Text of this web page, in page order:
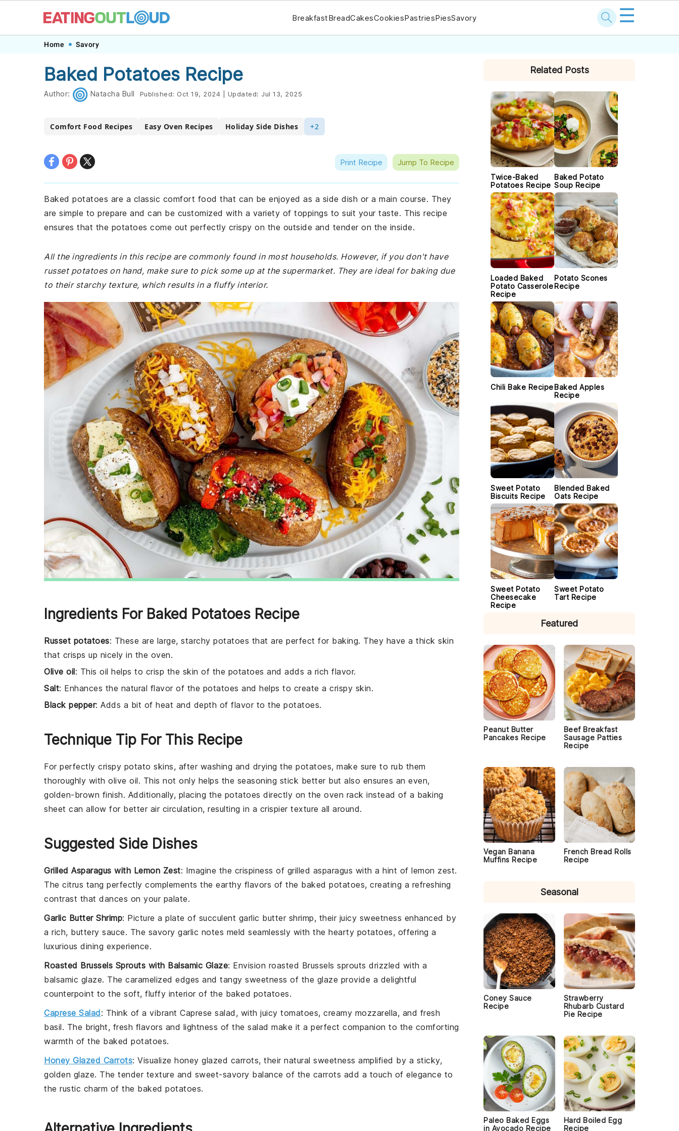
navigation
content
BreakfastBreadCakesCookiesPastriesPiesSavory ☰
Home Savory
Baked Potatoes Recipe
Author: Natacha Bull Published: Oct 19, 2024 Updated: Jul 13, 2025
Comfort Food Recipes Easy Oven Recipes Holiday Side Dishes +2
Print Recipe Jump To Recipe
Baked potatoes are a classic comfort food that can be enjoyed as a side dish or a main course. They
are simple to prepare and can be customized with a variety of toppings to suit your taste. This recipe
ensures that the potatoes come out perfectly crispy on the outside and tender on the inside.
All the ingredients in this recipe are commonly found in most households. However, if you don't have
russet potatoes on hand, make sure to pick some up at the supermarket. They are ideal for baking due
to their starchy texture, which results in a fluffy interior.
Ingredients For Baked Potatoes Recipe
Russet potatoes: These are large, starchy potatoes that are perfect for baking. They have a thick skin
that crisps up nicely in the oven.
Olive oil: This oil helps to crisp the skin of the potatoes and adds a rich flavor.
Salt: Enhances the natural flavor of the potatoes and helps to create a crispy skin.
Black pepper: Adds a bit of heat and depth of flavor to the potatoes.
Technique Tip For This Recipe
For perfectly crispy potato skins, after washing and drying the potatoes, make sure to rub them
thoroughly with olive oil. This not only helps the seasoning stick better but also ensures an even,
golden-brown finish. Additionally, placing the potatoes directly on the oven rack instead of a baking
sheet can allow for better air circulation, resulting in a crispier texture all around.
Suggested Side Dishes
Grilled Asparagus with Lemon Zest: Imagine the crispiness of grilled asparagus with a hint of lemon zest.
The citrus tang perfectly complements the earthy flavors of the baked potatoes, creating a refreshing
contrast that dances on your palate.
Garlic Butter Shrimp: Picture a plate of succulent garlic butter shrimp, their juicy sweetness enhanced by
a rich, buttery sauce. The savory garlic notes meld seamlessly with the hearty potatoes, offering a
luxurious dining experience.
Roasted Brussels Sprouts with Balsamic Glaze: Envision roasted Brussels sprouts drizzled with a
balsamic glaze. The caramelized edges and tangy sweetness of the glaze provide a delightful
counterpoint to the soft, fluffy interiorof the baked potatoes.
Caprese Salad: Think of a vibrant Caprese salad , with juicy tomatoes, creamy mozzarella, and fresh
basil. The bright, fresh flavors and lightness of the salad make it a perfect companion to the comforting
warmth of the baked potatoes.
Honey Glazed Carrots: Visualize honey glazed carrots, their natural sweetness amplified by a sticky,
golden glaze. The tender texture and sweet-savory balance of the carrots add a touch of elegance to
the rustic charm of the baked potatoes.
SIDEBARRelated Posts
Twice-Baked
Potatoes Recipe
Baked Potato
Soup Recipe
Loaded Baked
Potato Casserole
Recipe
Potato Scones
Recipe
Chili Bake RecipeBaked Apples
Recipe
Sweet Potato
Biscuits Recipe
Blended Baked
Oats Recipe
Sweet Potato
Cheesecake
Recipe
Sweet Potato
Tart Recipe
Featured
Peanut Butter
Pancakes Recipe
Beef Breakfast
Sausage Patties
Recipe
Vegan Banana
Muffins Recipe
French Bread Rolls
Recipe
Seasonal
Coney Sauce
Recipe
Strawberry
Rhubarb Custard
Pie Recipe
Paleo Baked Eggs
in Avocado Recipe
Hard Boiled Egg
Recipe